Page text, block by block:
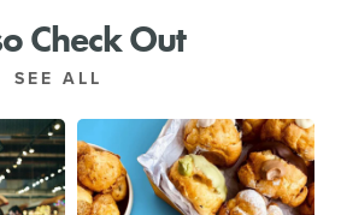
Check Out
SEE ALL